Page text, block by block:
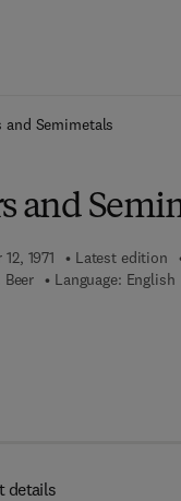
Semimetals
and
1971 Latest edition
Language: English
details